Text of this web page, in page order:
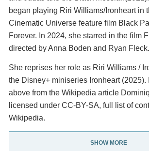
began playing Riri Williams/Ironheart in
Cinematic Universe feature film Black
Forever. In 2024, she starred in the film
directed by Anna Boden and Ryan Fleck.
She reprises her role as Riri Williams /
the Disney+ miniseries Ironheart (2025).
above from the Wikipedia article
licensed under CC-BY-SA, full list of
Wikipedia.
SHOW MORE